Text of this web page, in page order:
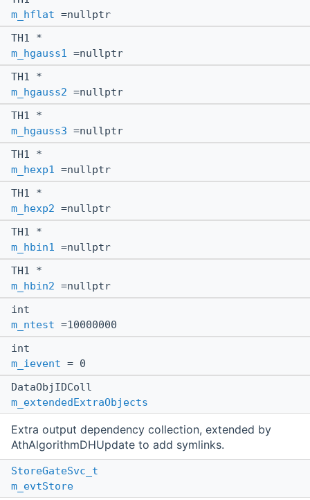
m_hflat =nullptr
TH1 *
m_hgauss1 =nullptr
TH1 *
m_hgauss2 =nullptr
TH1 *
m_hgauss3 =nullptr
TH1 *
m_hexp1 =nullptr
TH1 *
m_hexp2 =nullptr
TH1 *
m_hbin1 =nullptr
TH1 *
m_hbin2 =nullptr
int
m_ntest =10000000
int
m_ievent = 0
DataObjIDColl
m_extendedExtraObjects
Extra output dependency collection, extended by
AthAlgorithmDHUpdate to add symlinks.
StoreGateSvc_t
m_evtStore